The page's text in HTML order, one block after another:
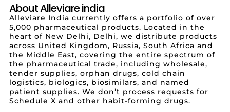
About Alleviare india
Alleviare India currently offers a portfolio of over
5,000 pharmaceutical products. Located in the
heart of New Delhi, Delhi, we distribute products
across United Kingdom, Russia, South Africa and
the Middle East, covering the entire spectrum of
the pharmaceutical trade, including wholesale,
tender supplies, orphan drugs, cold chain
logistics, biologics, biosimilars, and named
patient supplies. We don’t process requests for
Schedule X and other habit-forming drugs.